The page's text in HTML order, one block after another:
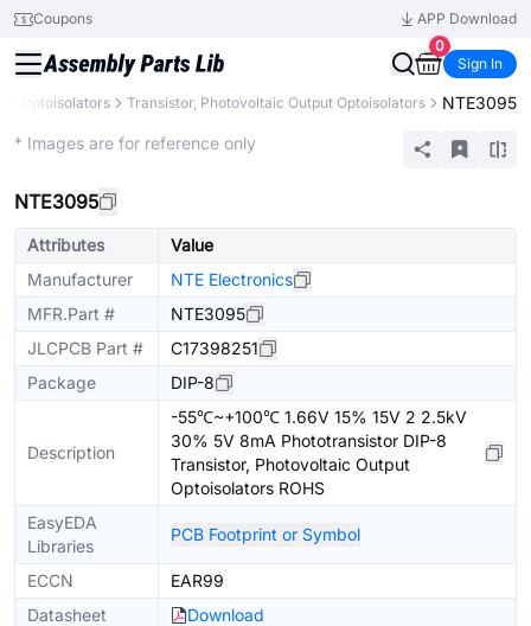
Coupons
APP Download
0
Sign In
Optoisolators Transistor, Photovoltaic Output Optoisolators NTE3095
* Images are for reference only
NTE3095
Attributes
Value
Manufacturer
NTE Electronics
MFR.Part #
NTE3095
JLCPCB Part #
C17398251
Package
DIP-8
Description
-55℃~+100℃ 1.66V 15% 15V 2 2.5kV
30% 5V 8mA Phototransistor DIP-8
Transistor, Photovoltaic Output
Optoisolators ROHS
EasyEDA
Libraries
PCB Footprint or Symbol
ECCN
EAR99
Datasheet
Download